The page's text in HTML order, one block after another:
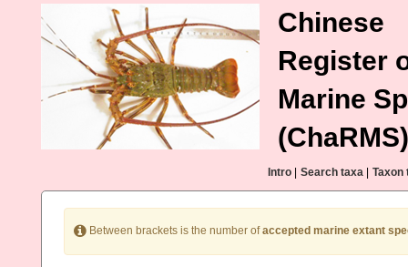
Chinese
Register
Marine
(ChaRMS)
Intro Search taxa Taxon
Between brackets is the number ofaccepted marine extant